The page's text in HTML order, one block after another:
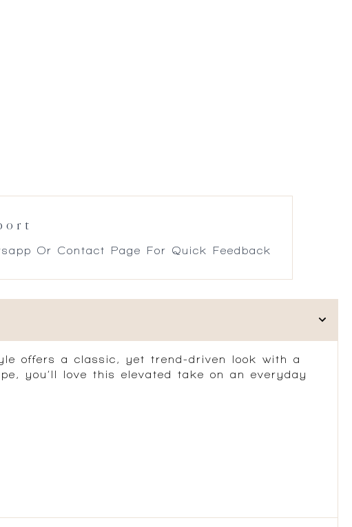
Or Contact Page For Quick Feedback
offers a classic, yet trend-driven look with a
you’ll love this elevated take on an everyday